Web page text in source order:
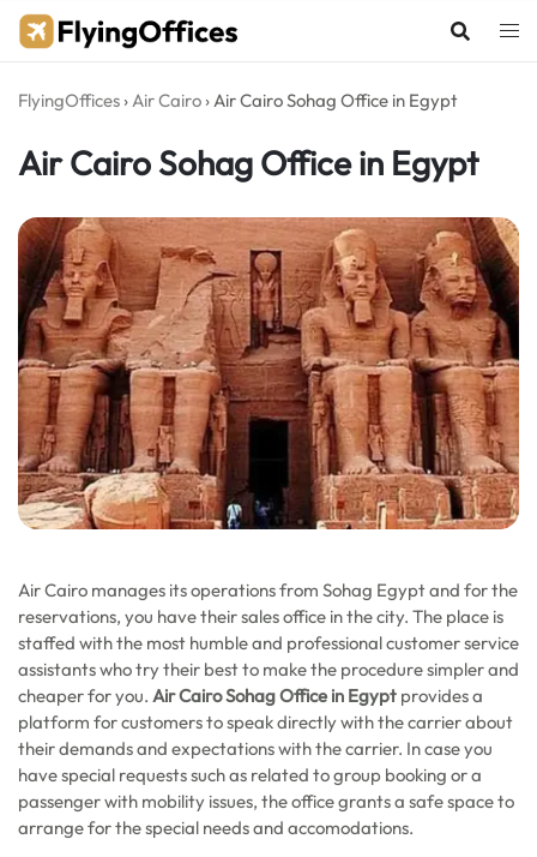
Skip
FlyingOffices ›Air Cairo ›Air Cairo Sohag Office in Egypt
Air Cairo Sohag Office in Egypt
Air Cairo manages its operations from Sohag Egypt and for the
reservations, you have their sales office in the city. The place is
staffed with the most humble and professional customer service
assistants who try their best to make the procedure simpler and
cheaper for you. Air Cairo Sohag Office in Egypt provides a
platform for customers to speak directly with the carrier about
their demands and expectations with the carrier. In case you
have special requests such as related to group booking or a
passenger with mobility issues, the office grants a safe space to
arrange for the special needs and accomodations.